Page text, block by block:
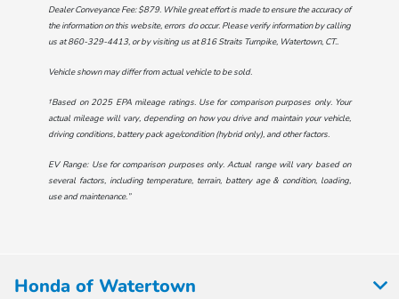
Dealer Conveyance Fee: $879. While great effort is made to ensure the accuracy of
the information on this website, errors do occur. Please verify information by calling
us at860-329-4413, or by visiting us at816 Straits Turnpike, Watertown, CT..
Vehicle shown may differ from actual vehicle to be sold.
†Based on 2025 EPA mileage ratings. Use for comparison purposes only. Your
actual mileage will vary, depending on how you drive and maintain your vehicle,
driving conditions, battery pack age/condition (hybrid only), and other factors.
EV Range: Use for comparison purposes only. Actual range will vary based on
several factors, including temperature, terrain, battery age & condition, loading,
use and maintenance.”
Honda of Watertown